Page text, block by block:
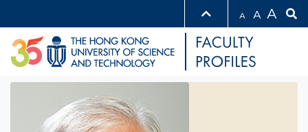
A A A